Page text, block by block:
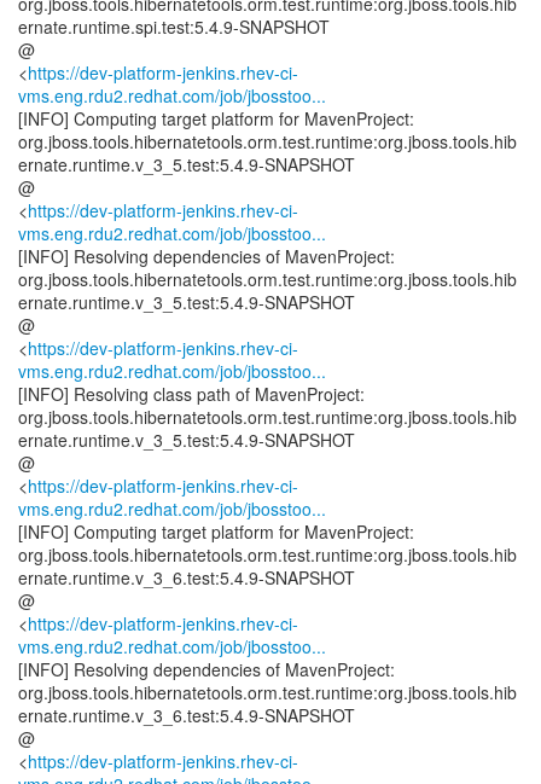
ernate.runtime.spi.test:5.4.9-SNAPSHOT
@
<https://dev-platform-jenkins.rhev-ci-
vms.eng.rdu2.redhat.com/job/jbosstoo...
[INFO] Computing target platform for MavenProject:
org.jboss.tools.hibernatetools.orm.test.runtime:org.jboss.tools.hib
ernate.runtime.v_3_5.test:5.4.9-SNAPSHOT
@
<https://dev-platform-jenkins.rhev-ci-
vms.eng.rdu2.redhat.com/job/jbosstoo...
[INFO] Resolving dependencies of MavenProject:
org.jboss.tools.hibernatetools.orm.test.runtime:org.jboss.tools.hib
ernate.runtime.v_3_5.test:5.4.9-SNAPSHOT
@
<https://dev-platform-jenkins.rhev-ci-
vms.eng.rdu2.redhat.com/job/jbosstoo...
[INFO] Resolving class path of MavenProject:
org.jboss.tools.hibernatetools.orm.test.runtime:org.jboss.tools.hib
ernate.runtime.v_3_5.test:5.4.9-SNAPSHOT
@
<https://dev-platform-jenkins.rhev-ci-
vms.eng.rdu2.redhat.com/job/jbosstoo...
[INFO] Computing target platform for MavenProject:
org.jboss.tools.hibernatetools.orm.test.runtime:org.jboss.tools.hib
ernate.runtime.v_3_6.test:5.4.9-SNAPSHOT
@
<https://dev-platform-jenkins.rhev-ci-
vms.eng.rdu2.redhat.com/job/jbosstoo...
[INFO] Resolving dependencies of MavenProject:
org.jboss.tools.hibernatetools.orm.test.runtime:org.jboss.tools.hib
ernate.runtime.v_3_6.test:5.4.9-SNAPSHOT
@
<https://dev-platform-jenkins.rhev-ci-